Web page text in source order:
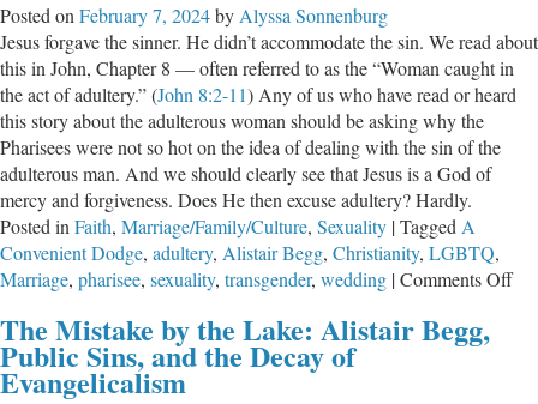
Say?
Posted on February 7, 2024by Alyssa Sonnenburg
Jesus forgave the sinner. He didn’t accommodate the sin. We read about
this in John, Chapter 8 — often referred to as the “Woman caught in
the act of adultery.” (John 8:2-11) Any of us who have read or heard
this story about the adulterous woman should be asking why the
Pharisees were not so hot on the idea of dealing with the sin of the
adulterous man. And we should clearly see that Jesus is a God of
mercy and forgiveness. Does He then excuse adultery? Hardly.
Posted in Faith, Marriage/Family/Culture, Sexuality |Tagged A
Convenient Dodge, adultery, Alistair Begg, Christianity, LGBTQ,
Marriage, pharisee, sexuality, transgender, wedding |Comments Offon
The Mistake by the Lake: Alistair Begg,
Public Sins, and the Decay of
Evangelicalism